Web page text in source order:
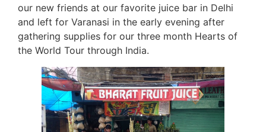
our new friends at our favorite juice bar in Delhi
and left for Varanasi in the early evening after
gathering supplies for our three month Hearts of
the World Tour through India.